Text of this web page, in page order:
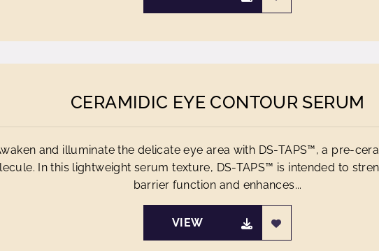
CERAMIDIC EYE CONTOUR SERUM
and illuminate the delicate eye area with DS-TAPS™, a pre-
In this lightweight serum texture, DS-TAPS™ is intended to
barrier function and enhances...
VIEW